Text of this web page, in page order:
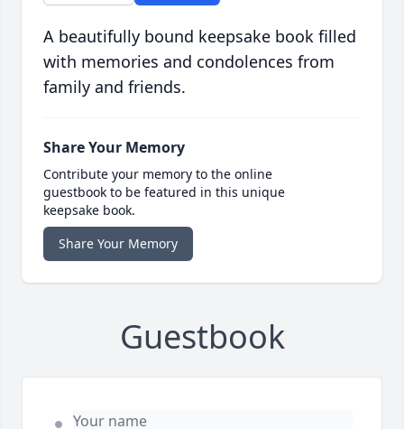
A beautifully bound keepsake book filled
with memories and condolences from
family and friends.
Share Your Memory
Contribute your memory to the online
guestbook to be featured in this unique
keepsake book.
Share Your Memory
Guestbook